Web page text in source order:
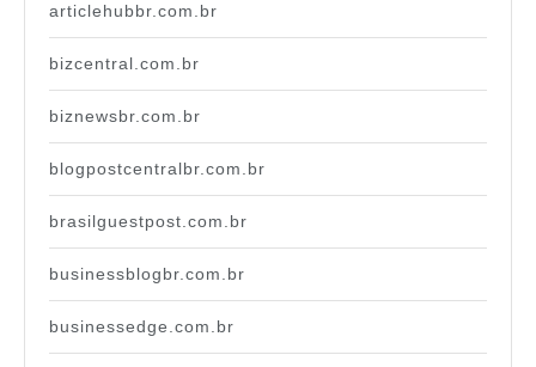
articlehubbr.com.br
bizcentral.com.br
biznewsbr.com.br
blogpostcentralbr.com.br
brasilguestpost.com.br
businessblogbr.com.br
businessedge.com.br